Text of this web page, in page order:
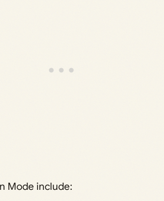
Mode include: